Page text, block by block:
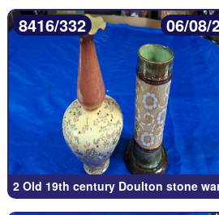
8416/332 06/08/
2 Old 19th century Doulton stone